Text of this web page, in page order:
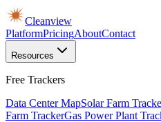
Cleanview
PlatformPricingAboutContact
Resources
Free Trackers
Data Center MapSolar Farm
Farm TrackerGas Power Plant